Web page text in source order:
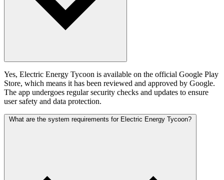
Yes, Electric Energy Tycoon is available on the official Google Play
Store, which means it has been reviewed and approved by Google.
The app undergoes regular security checks and updates to ensure
user safety and data protection.
What are the system requirements for Electric Energy Tycoon?